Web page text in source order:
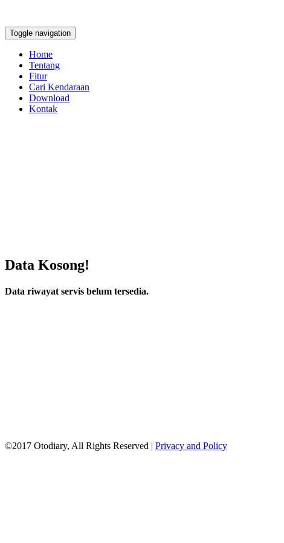
Toggle navigation
Home
Tentang
Fitur
Cari Kendaraan
Download
Kontak
Data Kosong!
Data riwayat servis belum tersedia.
©2017 Otodiary, All Rights Reserved | Privacy and Policy